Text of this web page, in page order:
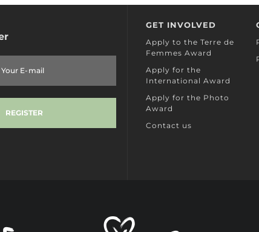
GET INVOLVED
Apply to the Terre de
Femmes Award
Apply for the
International Award
Apply for the Photo
Award
Contact us